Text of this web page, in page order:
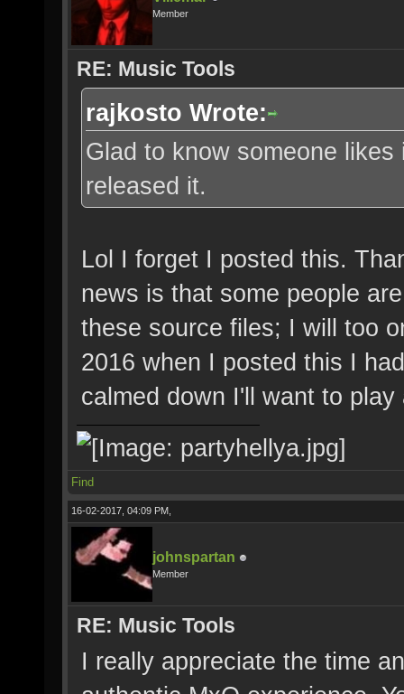
Member
RE: Music Tools
rajkosto Wrote:
Glad to know someone
released it.
Lol I forget I posted this.
news is that some people
these source files; I will too
2016 when I posted this I
calmed down I'll want to
Find
16-02-2017, 04:09 PM,
johnspartan
Member
RE: Music Tools
I really appreciate the time